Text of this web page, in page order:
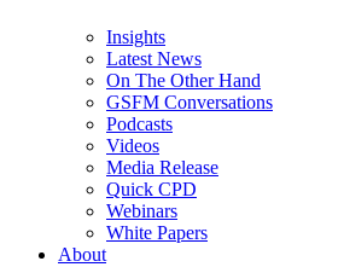
Insights
Latest News
On The Other Hand
GSFM Conversations
Podcasts
Videos
Media Release
Quick CPD
Webinars
White Papers
About